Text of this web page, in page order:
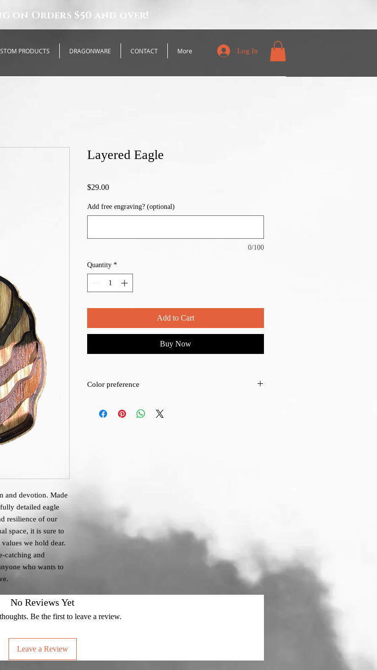
on Orders $50 and over!
PRODUCTS DRAGONWARE CONTACT More Log In
and devotion. Made
detailed eagle
resilience of our
space, it is sure to
we hold dear.
catching and
who wants to
Layered Eagle
$29.00Price
Add free engraving? (optional)
0/100
Quantity *
Add to Cart
Buy Now
Color preference
for details one the order is placed.
No Reviews Yet
Be the first to leave a review.
Leave a Review